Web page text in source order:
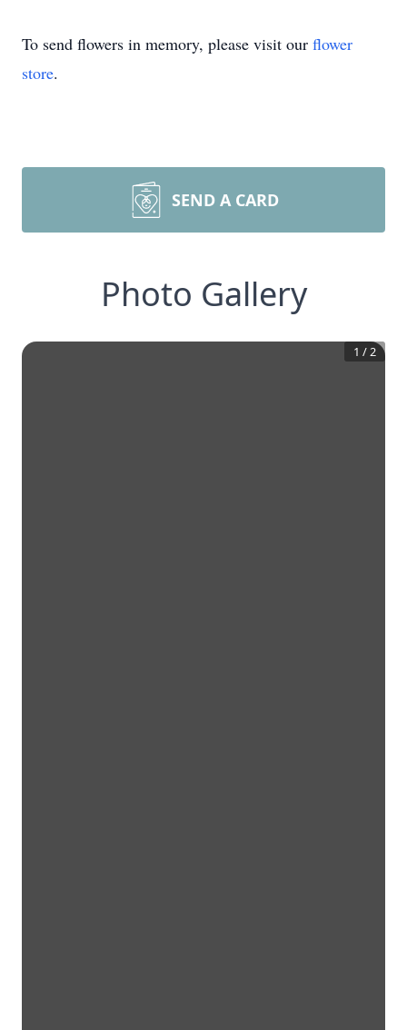
To send flowers in memory, please visit our flower
store.
SEND A CARD
Photo Gallery
1 /2